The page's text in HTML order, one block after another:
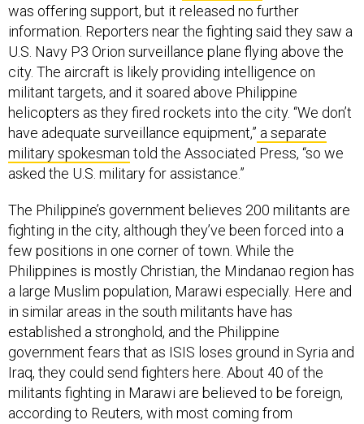
was offering support, but it released no further
information. Reporters near the fighting said they saw a
U.S. Navy P3 Orion surveillance plane flying above the
city. The aircraft is likely providing intelligence on
militant targets, and it soared above Philippine
helicopters as they fired rockets into the city. “We don’t
have adequate surveillance equipment,” a separate
military spokesman told the Associated Press, “so we
asked the U.S. military for assistance.”
The Philippine’s government believes 200 militants are
fighting in the city, although they’ve been forced into a
few positions in one corner of town. While the
Philippines is mostly Christian, the Mindanao region has
a large Muslim population, Marawi especially. Here and
in similar areas in the south militants have has
established a stronghold, and the Philippine
government fears that as ISIS loses ground in Syria and
Iraq, they could send fighters here. About 40 of the
militants fighting in Marawi are believed to be foreign,
according to Reuters, with most coming from